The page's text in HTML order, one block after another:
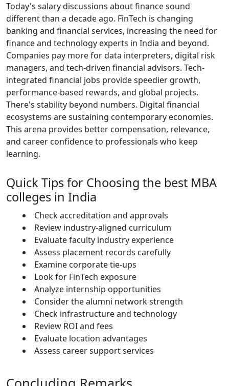
Today's salary discussions about finance sound
different than a decade ago. FinTech is changing
banking and financial services, increasing the need for
finance and technology experts in India and beyond.
Companies pay more for data interpreters, digital risk
managers, and tech-driven financial advisors. Tech-
integrated financial jobs provide speedier growth,
performance-based rewards, and global projects.
There's stability beyond numbers. Digital financial
ecosystems are sustaining contemporary economies.
This arena provides better compensation, relevance,
and career confidence to professionals who keep
learning.
Quick Tips for Choosing the best MBA
colleges in India
Check accreditation and approvals
Review industry-aligned curriculum
Evaluate faculty industry experience
Assess placement records carefully
Examine corporate tie-ups
Look for FinTech exposure
Analyze internship opportunities
Consider the alumni network strength
Check infrastructure and technology
Review ROI and fees
Evaluate location advantages
Assess career support services